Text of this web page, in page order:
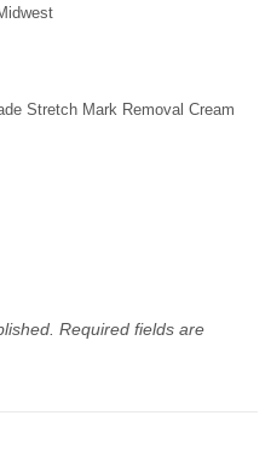
Stretch Mark Removal Cream
Required fields are